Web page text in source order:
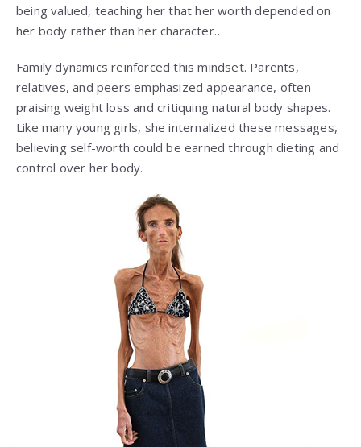
being valued, teaching her that her worth depended on
her body rather than her character…
Family dynamics reinforced this mindset. Parents,
relatives, and peers emphasized appearance, often
praising weight loss and critiquing natural body shapes.
Like many young girls, she internalized these messages,
believing self-worth could be earned through dieting and
control over her body.